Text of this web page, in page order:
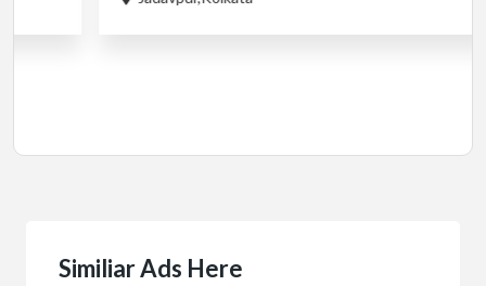
Similiar Ads Here